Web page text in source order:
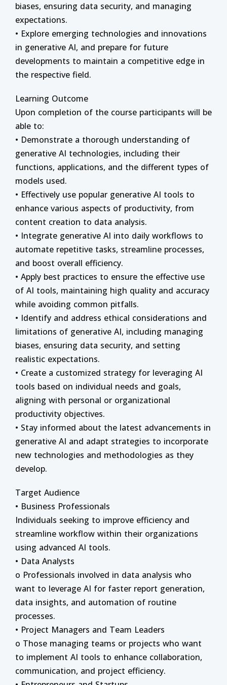
biases, ensuring data security, and managing
expectations.
• Explore emerging technologies and innovations
in generative AI, and prepare for future
developments to maintain a competitive edge in
the respective field.
Learning Outcome
Upon completion of the course participants will be
able to:
• Demonstrate a thorough understanding of
generative AI technologies, including their
functions, applications, and the different types of
models used.
• Effectively use popular generative AI tools to
enhance various aspects of productivity, from
content creation to data analysis.
• Integrate generative AI into daily workflows to
automate repetitive tasks, streamline processes,
and boost overall efficiency.
• Apply best practices to ensure the effective use
of AI tools, maintaining high quality and accuracy
while avoiding common pitfalls.
• Identify and address ethical considerations and
limitations of generative AI, including managing
biases, ensuring data security, and setting
realistic expectations.
• Create a customized strategy for leveraging AI
tools based on individual needs and goals,
aligning with personal or organizational
productivity objectives.
• Stay informed about the latest advancements in
generative AI and adapt strategies to incorporate
new technologies and methodologies as they
develop.
Target Audience
• Business Professionals
Individuals seeking to improve efficiency and
streamline workflow within their organizations
using advanced AI tools.
• Data Analysts
o Professionals involved in data analysis who
want to leverage AI for faster report generation,
data insights, and automation of routine
processes.
• Project Managers and Team Leaders
o Those managing teams or projects who want
to implement AI tools to enhance collaboration,
communication, and project efficiency.